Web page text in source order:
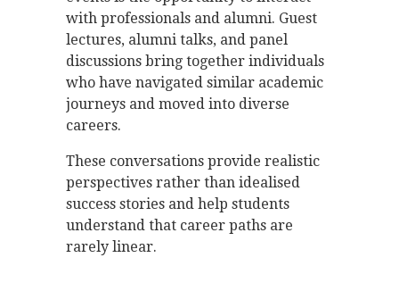
with professionals and alumni. Guest
lectures, alumni talks, and panel
discussions bring together individuals
who have navigated similar academic
journeys and moved into diverse
careers.
These conversations provide realistic
perspectives rather than idealised
success stories and help students
understand that career paths are
rarely linear.